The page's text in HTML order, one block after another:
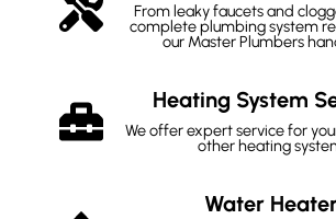
From leaky faucets and
complete plumbing system
our Master Plumbers
Heating System
We offer expert service for
other heating
Water